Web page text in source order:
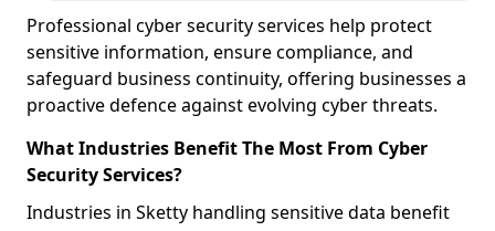
Professional cyber security services help protect
sensitive information, ensure compliance, and
safeguard business continuity, offering businesses a
proactive defence against evolving cyber threats.
What Industries Benefit The Most From Cyber
Security Services?
Industries in Sketty handling sensitive data benefit